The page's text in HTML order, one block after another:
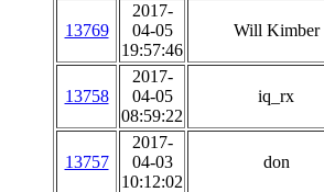
13769
2017-
04-05
19:57:46
Will Kimber
13758
2017-
04-05
08:59:22
iq_rx
13757
2017-
04-03
10:12:02
don